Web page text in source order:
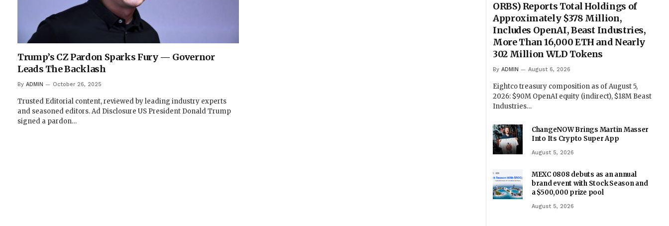
Trump’s CZ Pardon Sparks Fury — Governor
Leads The Backlash
By ADMIN October 26, 2025
Trusted Editorial content, reviewed by leading industry experts
and seasoned editors. Ad Disclosure US President Donald Trump
signed a pardon…
ORBS) Reports Total Holdings of
Approximately $378 Million,
Includes OpenAI, Beast Industries,
More Than 16,000 ETH and Nearly
302 Million WLD Tokens
By ADMIN August 6, 2026
Eightco treasury composition as of August 5,
2026: $90M OpenAI equity (indirect), $18M Beast
Industries…
ChangeNOW Brings Martin Masser
Into Its Crypto Super App
August 5, 2026
MEXC 0808 debuts as an annual
brand event with Stock Season and
a $500,000 prize pool
August 5, 2026